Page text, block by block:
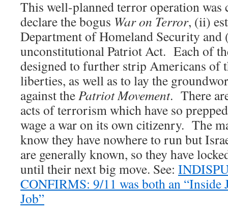
This well-planned terror operation
declare the bogus War on Terror, (ii)
Department of Homeland Security and
unconstitutional Patriot Act. Each of
designed to further strip Americans of
liberties, as well as to lay the
against thePatriot Movement. There
acts of terrorism which have so
wage a war on its own citizenry. The
know they have nowhere to run but
are generally known, so they have
until their next big move. See:
CONFIRMS: 9/11 was both an “Inside
Job”